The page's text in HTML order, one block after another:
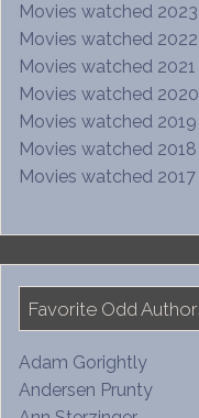
Movies watched 2023
Movies watched 2022
Movies watched 2021
Movies watched 2020
Movies watched 2019
Movies watched 2018
Movies watched 2017
Favorite Odd
Adam Gorightly
Andersen Prunty